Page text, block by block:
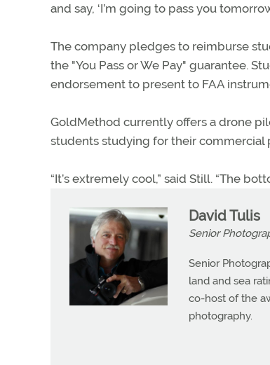
and say, ‘I’m going to pass you
The company pledges to reimburse
the "You Pass or We Pay" guarantee.
endorsement to present to FAA
GoldMethod currently offers a drone
students studying for their commercial
“It’s extremely cool,” said Still. “The
David Tulis
Senior
Senior
land and sea
co-host of the
photography.